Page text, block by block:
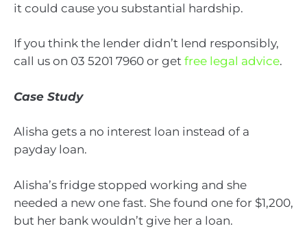
it could cause you substantial hardship.
If you think the lender didn’t lend responsibly,
call us on 03 5201 7960 or get free legal advice.
Case Study
Alisha gets a no interest loan instead of a
payday loan.
Alisha’s fridge stopped working and she
needed a new one fast. She found one for $1,200,
but her bank wouldn’t give her a loan.